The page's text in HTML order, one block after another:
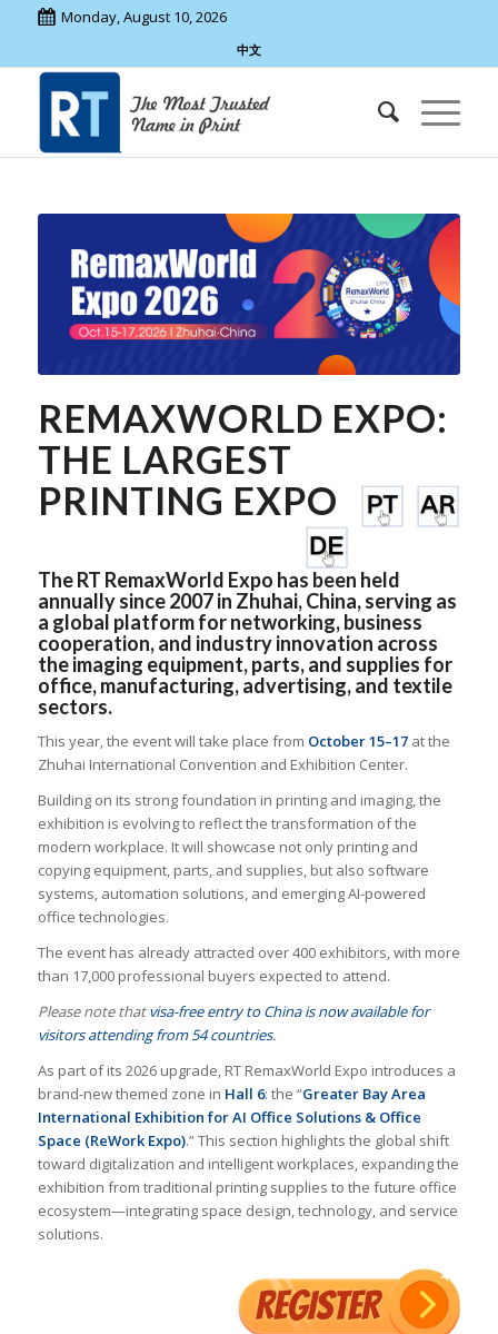
Monday, August 10, 2026
中文
REMAXWORLD EXPO:
THE LARGEST
PRINTING EXPO
The RT RemaxWorld Expo has been held
annually since 2007 in Zhuhai, China, serving as
a global platform for networking, business
cooperation, and industry innovation across
the imaging equipment, parts, and supplies for
office, manufacturing, advertising, and textile
sectors.
This year, the event will take place from October 15–17at the
Zhuhai International Convention and Exhibition Center.
Building on its strong foundation in printing and imaging, the
exhibition is evolving to reflect the transformation of the
modern workplace. It will showcase not only printing and
copying equipment, parts, and supplies, but also software
systems, automation solutions, and emerging AI-powered
office technologies.
The event has already attracted over 400 exhibitors, with more
than 17,000 professional buyers expected to attend.
Please note thatvisa-free entry to China is now available for
visitors attending from 54 countries.
As part of its 2026 upgrade, RT RemaxWorld Expo introduces a
brand-new themed zone in Hall 6: the “Greater Bay Area
International Exhibition for AI Office Solutions & Office
Space (ReWork Expo).” This section highlights the global shift
toward digitalization and intelligent workplaces, expanding the
exhibition from traditional printing supplies to the future office
ecosystem—integrating space design, technology, and service
solutions.